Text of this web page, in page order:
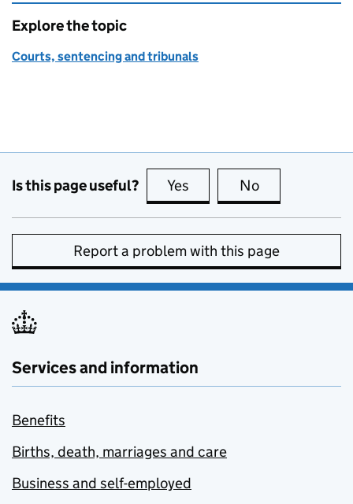
Explore the topic
Courts, sentencing and tribunals
Is this page useful? Yes this page is useful
No
Report a problem with this page
Services and information
Benefits
Births, death, marriages and care
Business and self-employed